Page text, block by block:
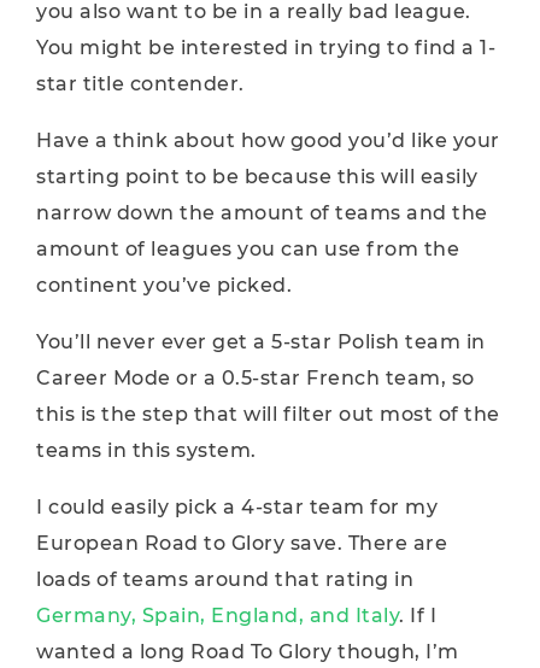
you also want to be in a really bad league.
You might be interested in trying to find a 1-
star title contender.
Have a think about how good you’d like your
starting point to be because this will easily
narrow down the amount of teams and the
amount of leagues you can use from the
continent you’ve picked.
You’ll never ever get a 5-star Polish team in
Career Mode or a 0.5-star French team, so
this is the step that will filter out most of the
teams in this system.
I could easily pick a 4-star team for my
European Road to Glory save. There are
loads of teams around that rating in
Germany, Spain, England, and Italy. If I
wanted a long Road To Glory though, I’m